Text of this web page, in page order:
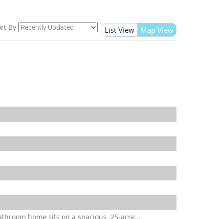
List View Map View
By
home sits on a spacious .25-acre...